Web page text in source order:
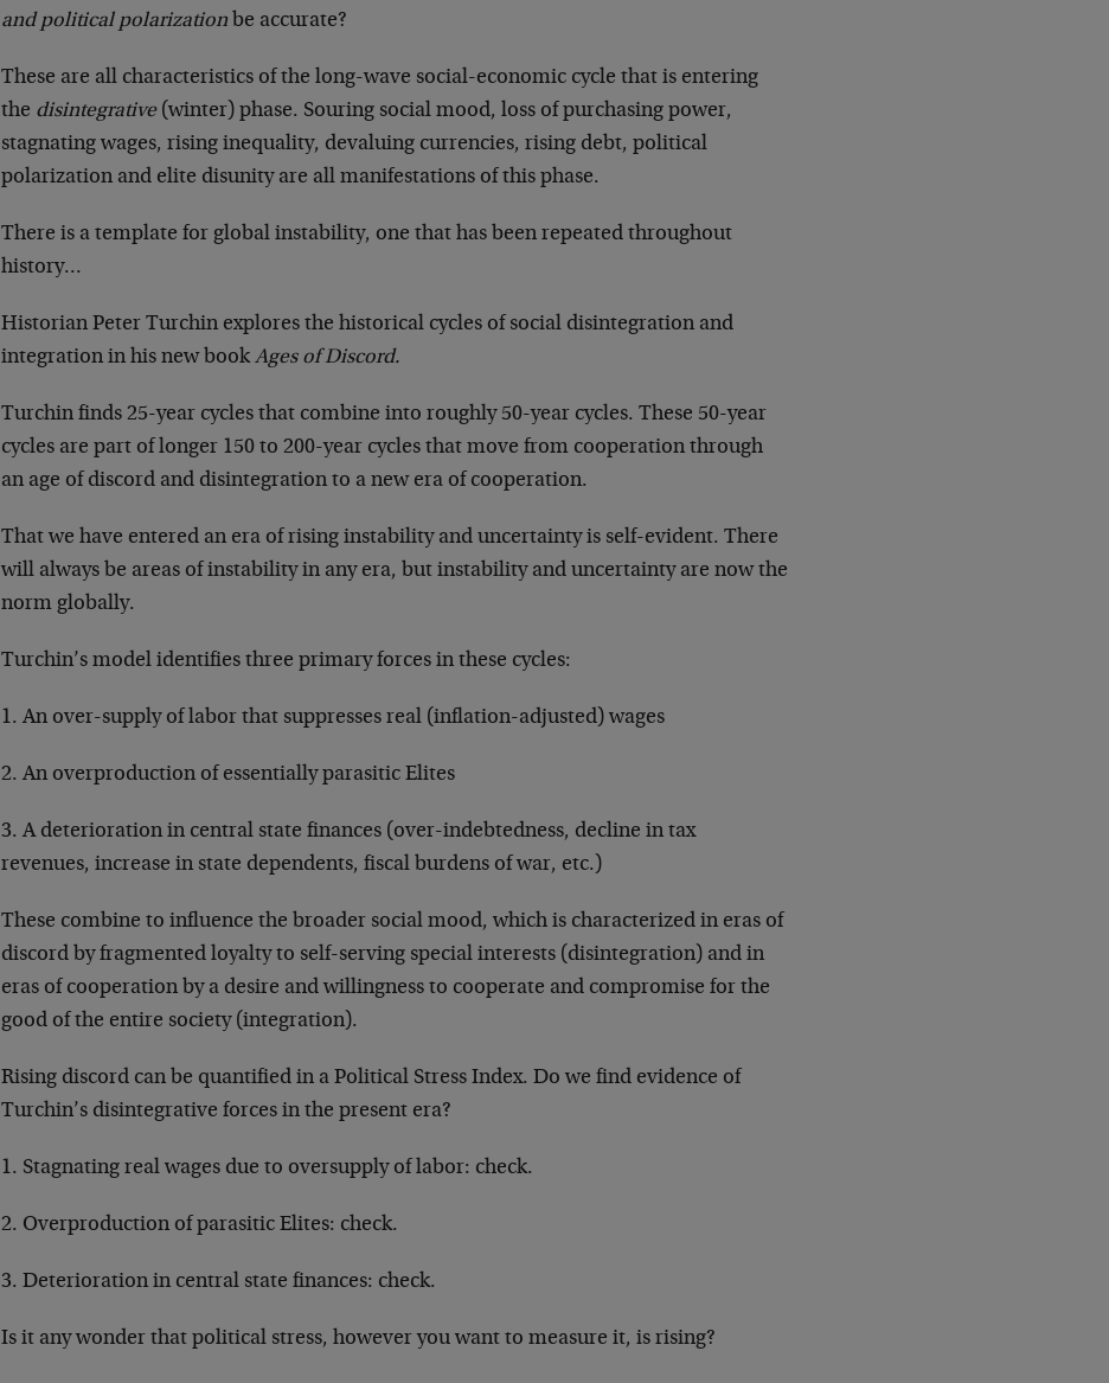
and political polarizationbe accurate?
These are all characteristics of the long-wave social-economic cycle that is entering
the disintegrative(winter) phase. Souring social mood, loss of purchasing power,
stagnating wages, rising inequality, devaluing currencies, rising debt, political
polarization and elite disunity are all manifestations of this phase.
There is a template for global instability, one that has been repeated throughout
history…
Historian Peter Turchin explores the historical cycles of social disintegration and
integration in his new bookAges of Discord.
Turchin finds 25-year cycles that combine into roughly 50-year cycles. These 50-year
cycles are part of longer 150 to 200-year cycles that move from cooperation through
an age of discord and disintegration to a new era of cooperation.
That we have entered an era of rising instability and uncertainty is self-evident. There
will always be areas of instability in any era, but instability and uncertainty are now the
norm globally.
Turchin’s model identifies three primary forces in these cycles:
1. An over-supply of labor that suppresses real (inflation-adjusted) wages
2. An overproduction of essentially parasitic Elites
3. A deterioration in central state finances (over-indebtedness, decline in tax
revenues, increase in state dependents, fiscal burdens of war, etc.)
These combine to influence the broader social mood, which is characterized in eras of
discord by fragmented loyalty to self-serving special interests (disintegration) and in
eras of cooperation by a desire and willingness to cooperate and compromise for the
good of the entire society (integration).
Rising discord can be quantified in a Political Stress Index. Do we find evidence of
Turchin’s disintegrative forces in the present era?
1. Stagnating real wages due to oversupply of labor: check.
2. Overproduction of parasitic Elites: check.
3. Deterioration in central state finances: check.
Is it any wonder that political stress, however you want to measure it, is rising?